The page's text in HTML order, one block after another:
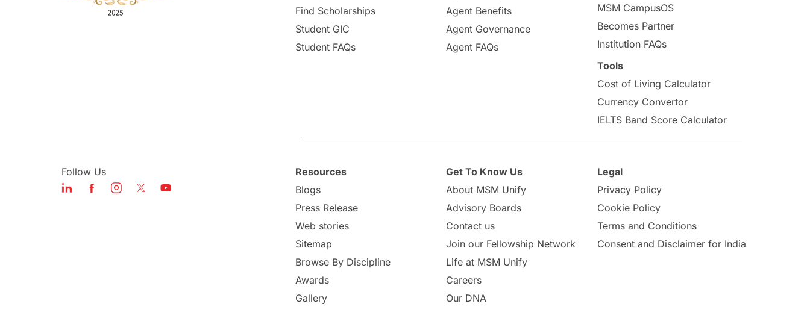
Find Scholarships
Student GIC
Student FAQs
Agent Benefits
Agent Governance
Agent FAQs
MSM CampusOS
Becomes Partner
Institution FAQs
Tools
Cost of Living Calculator
Currency Convertor
IELTS Band Score Calculator
Follow Us
Resources
Blogs
Press Release
Web stories
Sitemap
Browse By Discipline
Awards
Gallery
Get To Know Us
About MSM Unify
Advisory Boards
Contact us
Join our Fellowship Network
Life at MSM Unify
Careers
Our DNA
Legal
Privacy Policy
Cookie Policy
Terms and Conditions
Consent and Disclaimer for India